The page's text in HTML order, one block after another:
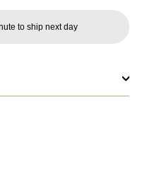
to ship next day